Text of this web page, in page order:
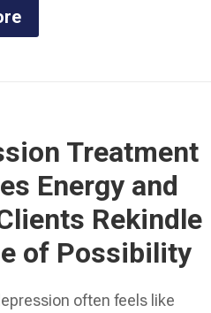
Treatment
Energy and
Rekindle
of Possibility
often feels like